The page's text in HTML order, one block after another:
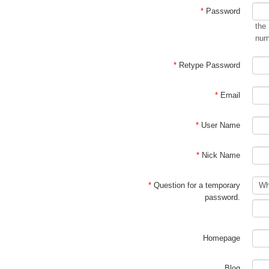
*Password
the
*Retype Password
*Email
*User Name
*Nick Name
*Question for a temporary
password.
Homepage